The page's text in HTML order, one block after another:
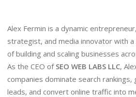
Alex Fermin is a dynamic
strategist, and media innovator with
of building and scaling businesses
As the CEO of SEO WEB LABS LLC,
companies dominate search
leads, and convert online traffic into